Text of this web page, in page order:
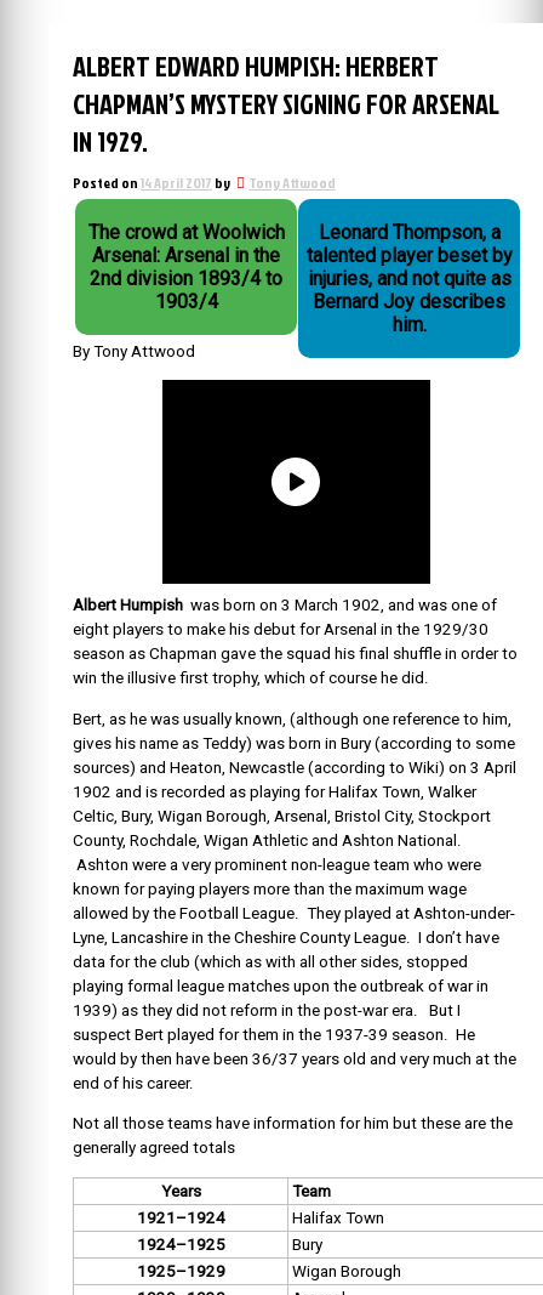
ALBERT EDWARD HUMPISH: HERBERT
CHAPMAN’S MYSTERY SIGNING FOR ARSENAL
IN 1929.
Posted on14 April 2017 by Tony Attwood
The crowd at Woolwich
Arsenal: Arsenal in the
2nd division 1893/4 to
1903/4
Leonard Thompson, a
talented player beset by
injuries, and not quite as
Bernard Joy describes
him.
By Tony Attwood
Albert Humpish was born on 3 March 1902, and was one of
eight players to make his debut for Arsenal in the 1929/30
season as Chapman gave the squad his final shuffle in order to
win the illusive first trophy, which of course he did.
Bert, as he was usually known, (although one reference to him,
gives his name as Teddy) was born in Bury (according to some
sources) and Heaton, Newcastle (according to Wiki) on 3 April
1902 and is recorded as playing for Halifax Town, Walker
Celtic, Bury, Wigan Borough, Arsenal, Bristol City, Stockport
County, Rochdale, Wigan Athletic and Ashton National.
Ashton were a very prominent non-league team who were
known for paying players more than the maximum wage
allowed by the Football League. They played at Ashton-under-
Lyne, Lancashire in the Cheshire County League. I don’t have
data for the club (which as with all other sides, stopped
playing formal league matches upon the outbreak of war in
1939) as they did not reform in the post-war era. But I
suspect Bert played for them in the 1937-39 season. He
would by then have been 36/37 years old and very much at the
end of his career.
Not all those teams have information for him but these are the
generally agreed totals
Years
Team
1921–1924
Halifax Town
1924–1925
Bury
1925–1929
Wigan Borough